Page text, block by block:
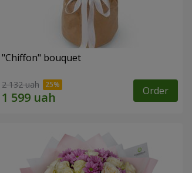
"Chiffon" bouquet
2 132 uah Order